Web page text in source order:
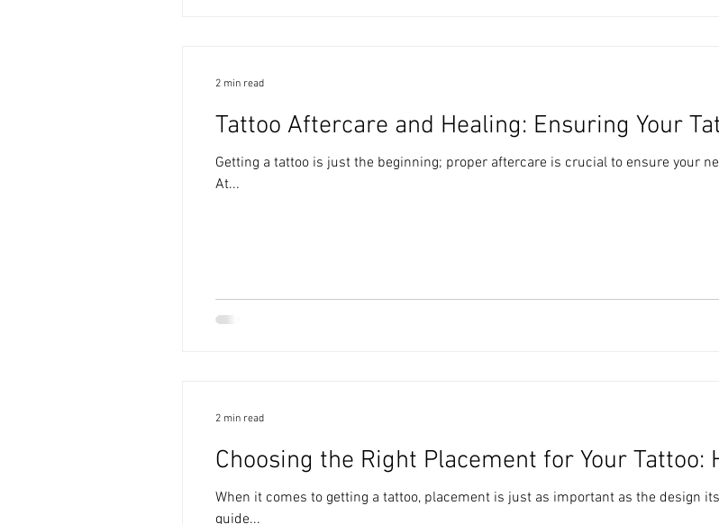
Tattoo Aftercare and Healing: Ensuring Your
Getting a tattoo is just the beginning; proper aftercare is crucial to ensure your
At...
2 min read
Choosing the Right Placement for Your Tattoo:
When it comes to getting a tattoo, placement is just as important as the design
guide...
2 min read